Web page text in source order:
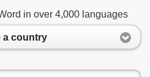
in over 4,000 languages
a country